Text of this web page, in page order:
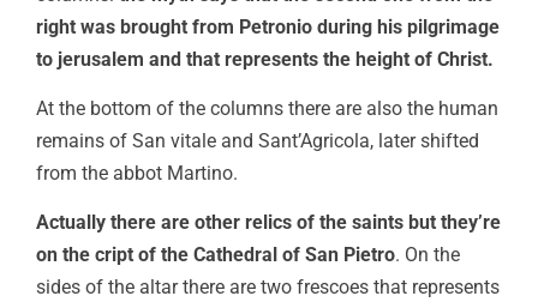
right was brought from Petronio during his pilgrimage
to jerusalem and that represents the height of Christ.
At the bottom of the columns there are also the human
remains of San vitale and Sant’Agricola, later shifted
from the abbot Martino.
Actually there are other relics of the saints but they’re
on the cript of the Cathedral of San Pietro. On the
sides of the altar there are two frescoes that represents